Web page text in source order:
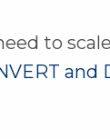
to
and